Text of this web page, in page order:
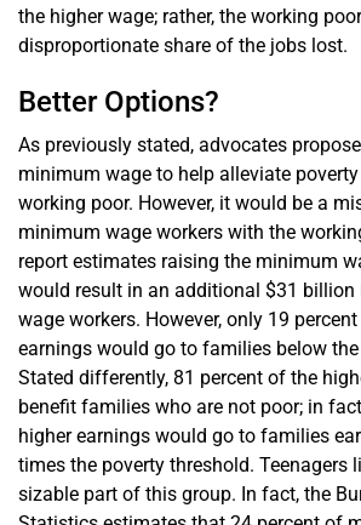
the higher wage; rather, the working
disproportionate share of the jobs lost.
Better Options?
As previously stated, advocates
minimum wage to help alleviate
working poor. However, it would be a
minimum wage workers with the
report estimates raising the minimum
would result in an additional $31 billion
wage workers. However, only 19
earnings would go to families below
Stated differently, 81 percent of the
benefit families who are not poor; in
higher earnings would go to families
times the poverty threshold. Teenagers
sizable part of this group. In fact, the